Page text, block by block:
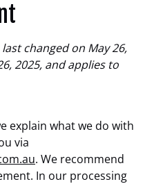
changed on May 26,
2025, and applies to
explain what we do with
via
. We recommend
In our processing